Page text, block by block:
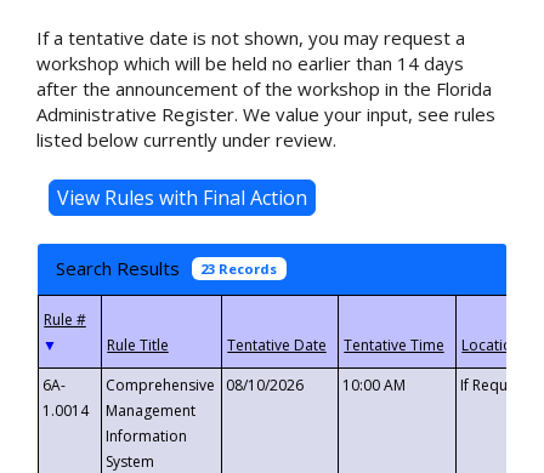
If a tentative date is not shown, you may request a
workshop which will be held no earlier than 14 days
after the announcement of the workshop in the Florida
Administrative Register. We value your input, see rules
listed below currently under review.
Search Results 23 Records
▼
6A-
1.0014
Comprehensive
Management
Information
System
08/10/2026 10:00 AM If